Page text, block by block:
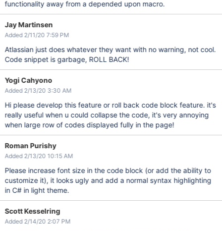
functionality away from a depended upon macro.
Jay Martinsen
Added 2/11/20 7:59 PM
Atlassian just does whatever they want with no warning, not cool.
Code snippet is garbage, ROLL BACK!
Yogi Cahyono
Added 2/13/20 3:30 AM
Hi please develop this feature or roll back code block feature. it's
really useful when u could collapse the code, it's very annoying
when large row of codes displayed fully in the page!
Roman Purishy
Added 2/13/20 10:15 AM
Please increase font size in the code block (or add the ability to
customize it), it looks ugly and add a normal syntax highlighting
in C# in light theme.
Scott Kesselring
Added 2/14/20 2:07 PM